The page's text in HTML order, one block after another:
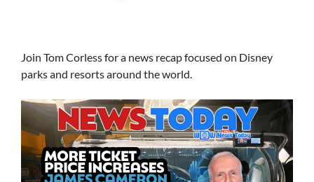
Join Tom Corless for a news recap focused on Disney
parks and resorts around the world.